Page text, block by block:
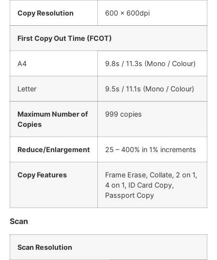
Copy Resolution 600 x 600dpi
First Copy Out Time (FCOT)
A4 9.8s / 11.3s (Mono / Colour)
Letter 9.5s / 11.1s (Mono / Colour)
Maximum Number of
Copies
999 copies
Reduce/Enlargement 25 – 400% in 1% increments
Copy Features
Frame Erase, Collate, 2 on 1,
4 on 1, ID Card Copy,
Passport Copy
Scan
Scan Resolution